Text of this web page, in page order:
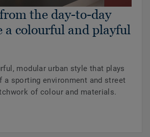
the day-to-day
a colourful and playful
modular urban style that plays
a sporting environment and street
of colour and materials.